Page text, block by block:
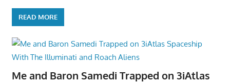
READ MORE
Me and Baron Samedi Trapped on 3iAtlas